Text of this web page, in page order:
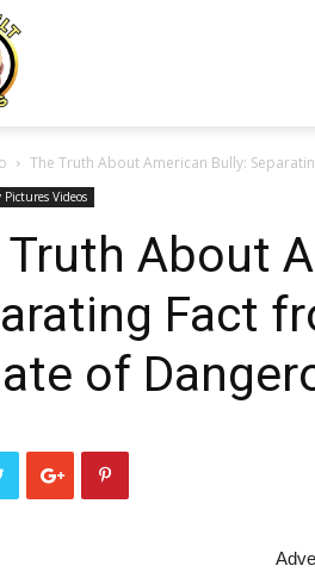
The Truth About American Bully:
Pictures Videos
Truth About
Fact
of